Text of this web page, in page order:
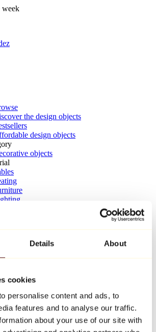
Details About
cookies
personalise content and ads, to
features and to analyse our traffic.
about your use of our site with
the design objects
design objects
objects
Haring
designers